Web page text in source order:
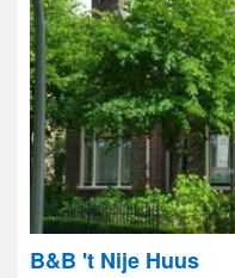
B&B 't Nije Huus